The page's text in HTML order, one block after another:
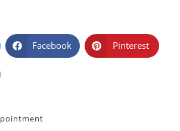
Facebook Pinterest